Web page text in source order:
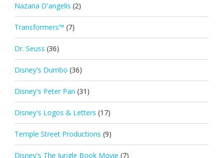
Nazaria D'angelis (2)
Transformers™ (7)
Dr. Seuss (36)
Disney's Dumbo (36)
Disney's Peter Pan (31)
Disney's Logos & Letters (17)
Temple Street Productions (9)
Disney's The Jungle Book Movie (7)